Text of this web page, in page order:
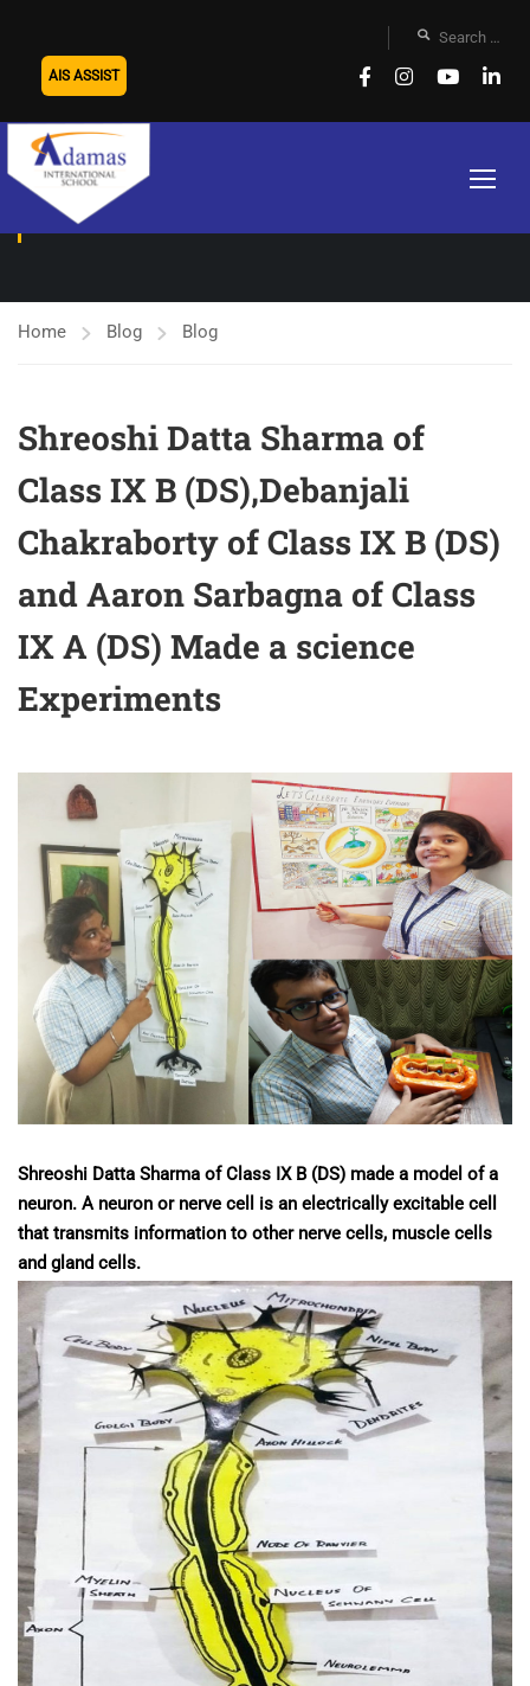
AIS ASSIST
BLOG
Home Blog Blog
Shreoshi Datta Sharma of
Class IX B (DS),Debanjali
Chakraborty of Class IX B (DS)
and Aaron Sarbagna of Class
IX A (DS) Made a science
Experiments
Shreoshi Datta Sharma of Class IX B (DS) made a model of a
neuron. A neuron or nerve cell is an electrically excitable cell
that transmits information to other nerve cells, muscle cells
and gland cells.